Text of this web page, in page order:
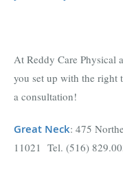
At Reddy Care Physical
you set up with the right
a consultation!
Great Neck: 475
11021 Tel. (516)